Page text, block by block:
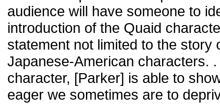
audience will have someone to
introduction of the Quaid
statement not limited to the
Japanese-American characters.
character, [Parker] is able to
eager we sometimes are to